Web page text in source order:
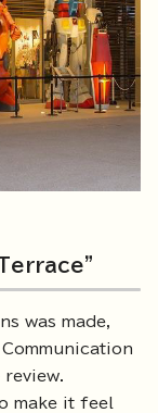
was made,
review.
make it feel